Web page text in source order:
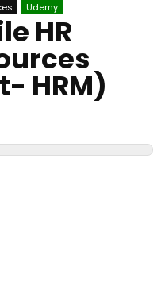
Udemy
HR
HRM)